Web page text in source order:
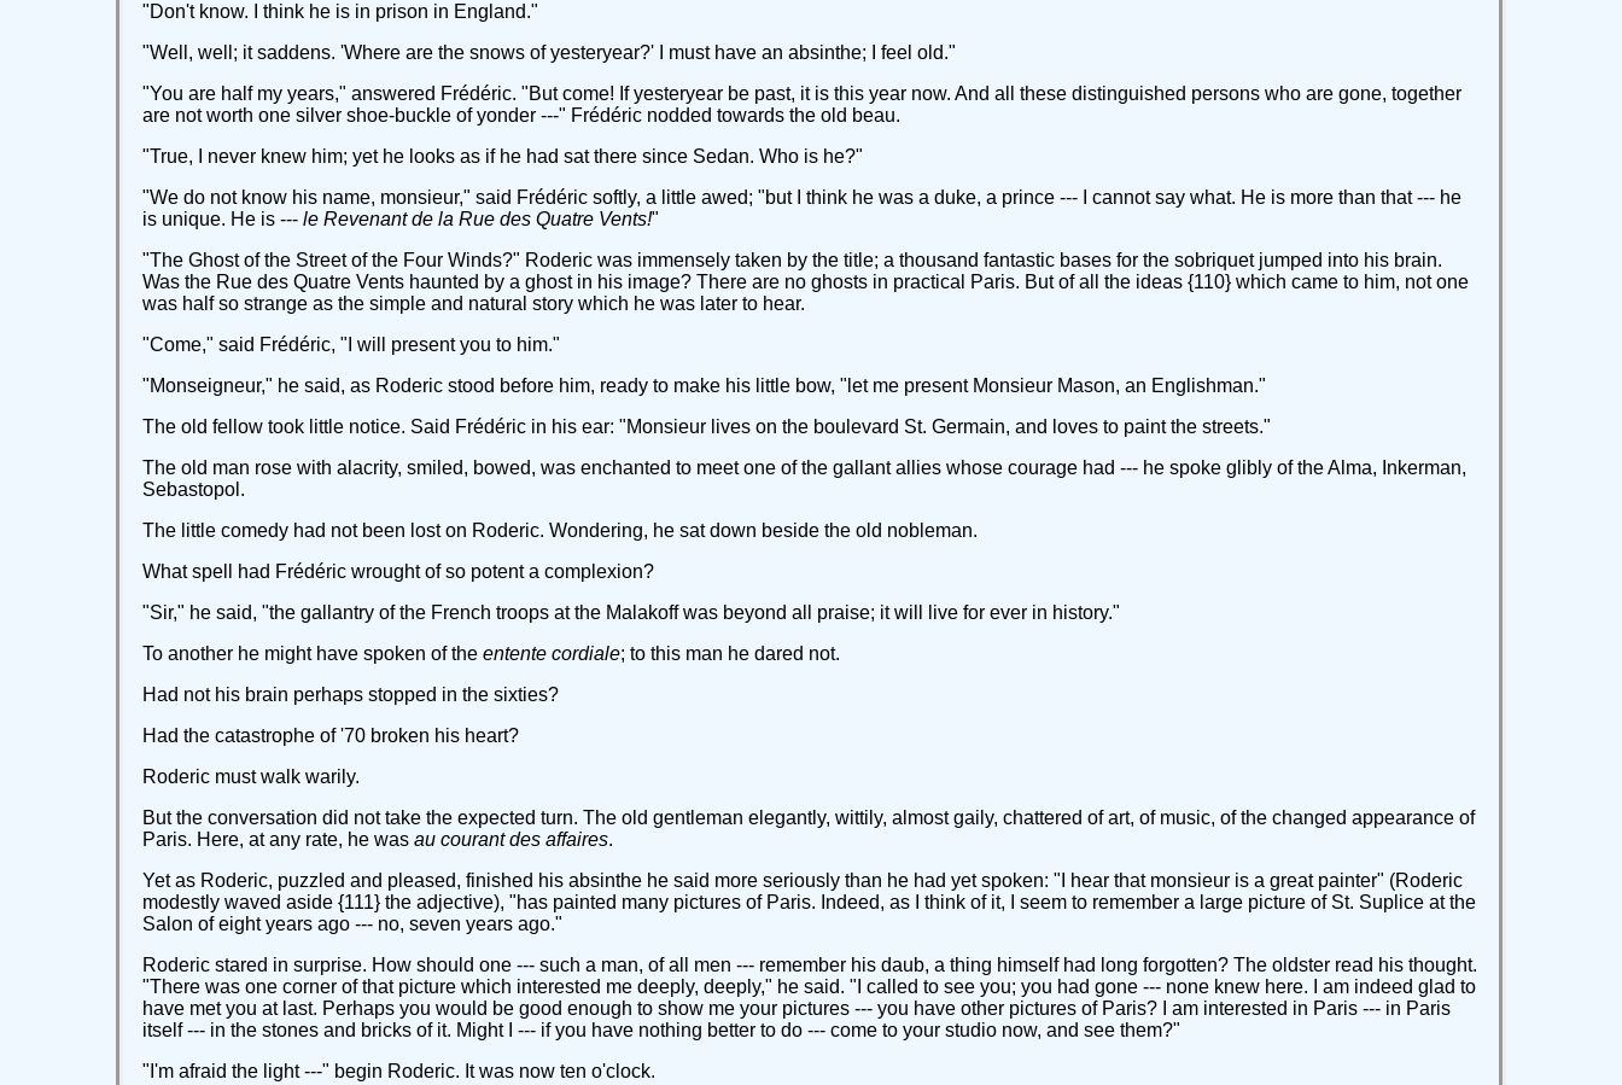
"Don't know. I think he is in prison in England."
"Well, well; it saddens. 'Where are the snows of yesteryear?' I must have an absinthe; I feel old."
"You are half my years," answered Frédéric. "But come! If yesteryear be past, it is this year now. And all these distinguished persons who are gone, together
are not worth one silver shoe-buckle of yonder ---" Frédéric nodded towards the old beau.
"True, I never knew him; yet he looks as if he had sat there since Sedan. Who is he?"
"We do not know his name, monsieur," said Frédéric softly, a little awed; "but I think he was a duke, a prince --- I cannot say what. He is more than that --- he
is unique. He is --- le Revenant de la Rue des Quatre Vents!"
"The Ghost of the Street of the Four Winds?" Roderic was immensely taken by the title; a thousand fantastic bases for the sobriquet jumped into his brain.
Was the Rue des Quatre Vents haunted by a ghost in his image? There are no ghosts in practical Paris. But of all the ideas {110} which came to him, not one
was half so strange as the simple and natural story which he was later to hear.
"Come," said Frédéric, "I will present you to him."
"Monseigneur," he said, as Roderic stood before him, ready to make his little bow, "let me present Monsieur Mason, an Englishman."
The old fellow took little notice. Said Frédéric in his ear: "Monsieur lives on the boulevard St. Germain, and loves to paint the streets."
The old man rose with alacrity, smiled, bowed, was enchanted to meet one of the gallant allies whose courage had --- he spoke glibly of the Alma, Inkerman,
Sebastopol.
The little comedy had not been lost on Roderic. Wondering, he sat down beside the old nobleman.
What spell had Frédéric wrought of so potent a complexion?
"Sir," he said, "the gallantry of the French troops at the Malakoff was beyond all praise; it will live for ever in history."
To another he might have spoken of the entente cordiale; to this man he dared not.
Had not his brain perhaps stopped in the sixties?
Had the catastrophe of '70 broken his heart?
Roderic must walk warily.
But the conversation did not take the expected turn. The old gentleman elegantly, wittily, almost gaily, chattered of art, of music, of the changed appearance of
Paris. Here, at any rate, he was au courant des affaires.
Yet as Roderic, puzzled and pleased, finished his absinthe he said more seriously than he had yet spoken: "I hear that monsieur is a great painter" (Roderic
modestly waved aside {111} the adjective), "has painted many pictures of Paris. Indeed, as I think of it, I seem to remember a large picture of St. Suplice at the
Salon of eight years ago --- no, seven years ago."
Roderic stared in surprise. How should one --- such a man, of all men --- remember his daub, a thing himself had long forgotten? The oldster read his thought.
"There was one corner of that picture which interested me deeply, deeply," he said. "I called to see you; you had gone --- none knew here. I am indeed glad to
have met you at last. Perhaps you would be good enough to show me your pictures --- you have other pictures of Paris? I am interested in Paris --- in Paris
itself --- in the stones and bricks of it. Might I --- if you have nothing better to do --- come to your studio now, and see them?"
"I'm afraid the light ---" begin Roderic. It was now ten o'clock.